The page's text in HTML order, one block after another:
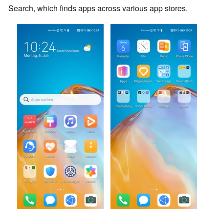
Search, which finds apps across various app stores.